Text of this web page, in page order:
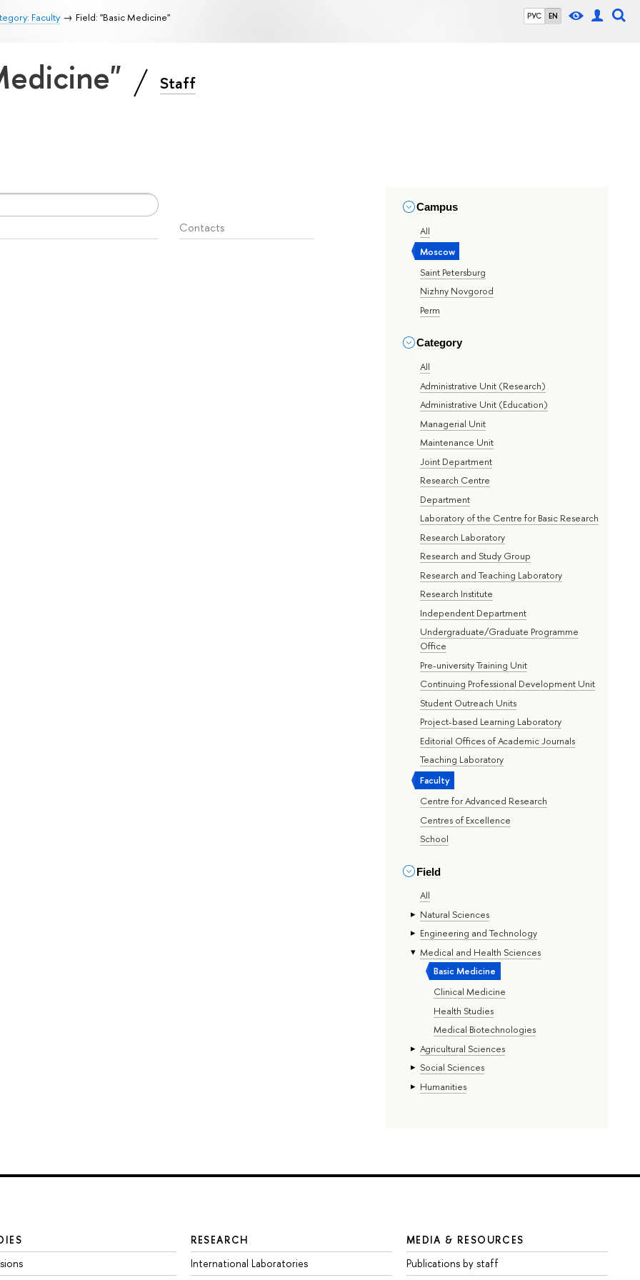
РУС EN
Faculty Field: "Basic Medicine"
Staff
Campus
All
Moscow
Saint Petersburg
Nizhny Novgorod
Perm
Category
All
Administrative Unit (Research)
Administrative Unit (Education)
Managerial Unit
Maintenance Unit
Joint Department
Research Centre
Department
Laboratory of the Centre for Basic Research
Research Laboratory
Research and Study Group
Research and Teaching Laboratory
Research Institute
Independent Department
Undergraduate/Graduate Programme
Office
Pre-university Training Unit
Continuing Professional Development Unit
Student Outreach Units
Project-based Learning Laboratory
Editorial Offices of Academic Journals
Teaching Laboratory
Faculty
Centre for Advanced Research
Centres of Excellence
School
Field
All
Natural Sciences
Engineering and Technology
Medical and Health Sciences
Basic Medicine
Clinical Medicine
Health Studies
Medical Biotechnologies
Agricultural Sciences
Social Sciences
Humanities
Contacts
RESEARCH
International Laboratories
MEDIA & RESOURCES
Publications by staff